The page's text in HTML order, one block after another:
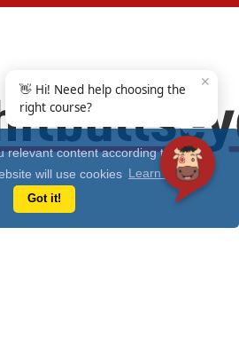
relevant content according to your
will use cookies Learn more
Got it!
✕
👋 Hi! Need help choosing the
right course?